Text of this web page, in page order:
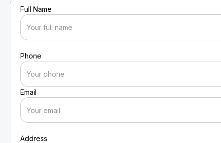
Full Name
Phone
Email
Address